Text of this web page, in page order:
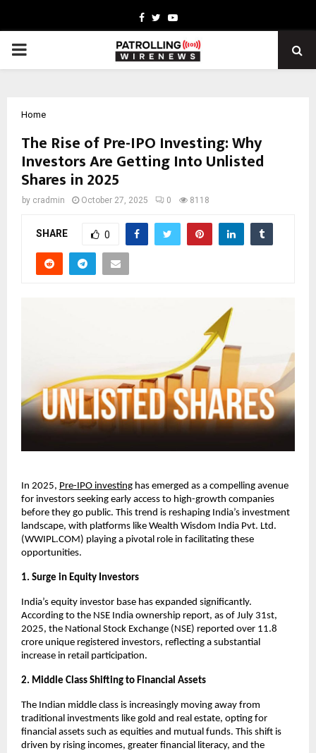
Facebook
TwitterYoutube
PRIMARY
Home
The Rise of Pre-IPO Investing: Why
Investors Are Getting Into Unlisted
Shares in 2025
by cradmin October 27, 2025 0 8118
SHARE 0
In 2025, Pre-IPO investing has emerged as a compelling avenue
for investors seeking early access to high-growth companies
before they go public. This trend is reshaping India’s investment
landscape, with platforms like Wealth Wisdom India Pvt. Ltd.
(WWIPL.COM) playing a pivotal role in facilitating these
opportunities.
1. Surge in Equity Investors
India’s equity investor base has expanded significantly.
According to the NSE India ownership report, as of July 31st,
2025, the National Stock Exchange (NSE) reported over 11.8
crore unique registered investors, reflecting a substantial
increase in retail participation.
2. Middle Class Shifting to Financial Assets
The Indian middle class is increasingly moving away from
traditional investments like gold and real estate, opting for
financial assets such as equities and mutual funds. This shift is
driven by rising incomes, greater financial literacy, and the